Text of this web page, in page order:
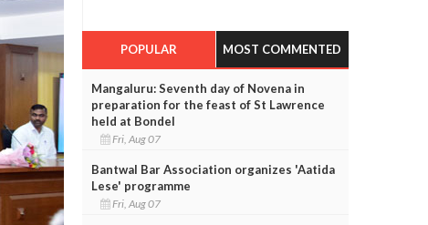
POPULAR MOST COMMENTED
Mangaluru: Seventh day of Novena in
preparation for the feast of St Lawrence
held at Bondel
Fri, Aug 07
Bantwal Bar Association organizes 'Aatida
Lese' programme
Fri, Aug 07